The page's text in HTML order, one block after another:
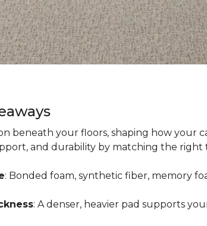
beneath your floors, shaping how your
and durability by matching the right
: Bonded foam, synthetic fiber, memory
: A denser, heavier pad supports